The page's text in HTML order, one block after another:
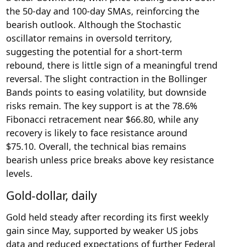
the 50-day and 100-day SMAs, reinforcing the
bearish outlook. Although the Stochastic
oscillator remains in oversold territory,
suggesting the potential for a short-term
rebound, there is little sign of a meaningful trend
reversal. The slight contraction in the Bollinger
Bands points to easing volatility, but downside
risks remain. The key support is at the 78.6%
Fibonacci retracement near $66.80, while any
recovery is likely to face resistance around
$75.10. Overall, the technical bias remains
bearish unless price breaks above key resistance
levels.
Gold-dollar, daily
Gold held steady after recording its first weekly
gain since May, supported by weaker US jobs
data and reduced expectations of further Federal